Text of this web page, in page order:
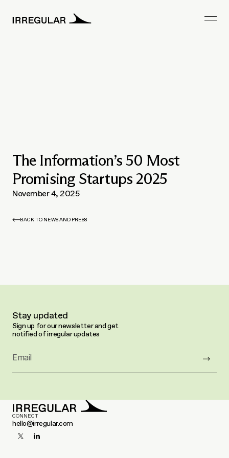
The Information’s 50 Most
Promising Startups 2025
November 4, 2025
BACK TO NEWS AND PRESS
Stay updated
Sign up for our newsletter and get
notified of irregular updates
Email
CONNECT
hello@irregular.com